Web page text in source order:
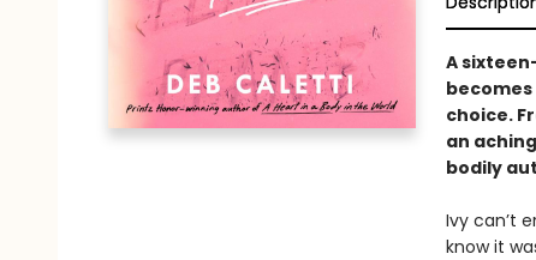
A
choice.
an
bodily
Ivy can’t
know it